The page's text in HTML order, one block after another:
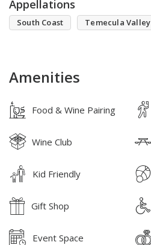
Appellations
South Coast Temecula Valley
Amenities
Food & Wine Pairing
Wine Club
Kid Friendly
Gift Shop
Event Space